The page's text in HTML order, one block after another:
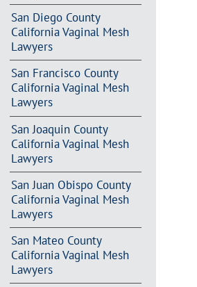
San Diego County
California Vaginal Mesh
Lawyers
San Francisco County
California Vaginal Mesh
Lawyers
San Joaquin County
California Vaginal Mesh
Lawyers
San Juan Obispo County
California Vaginal Mesh
Lawyers
San Mateo County
California Vaginal Mesh
Lawyers